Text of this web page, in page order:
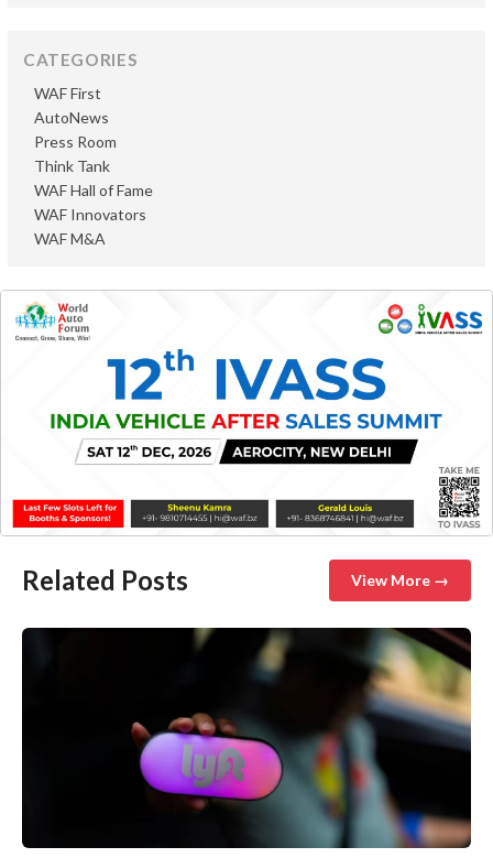
CATEGORIES
AutoNews
Press Room
Think Tank
WAF First
WAF Hall of Fame
WAF Innovators
WAF M&A
Related Posts View More →